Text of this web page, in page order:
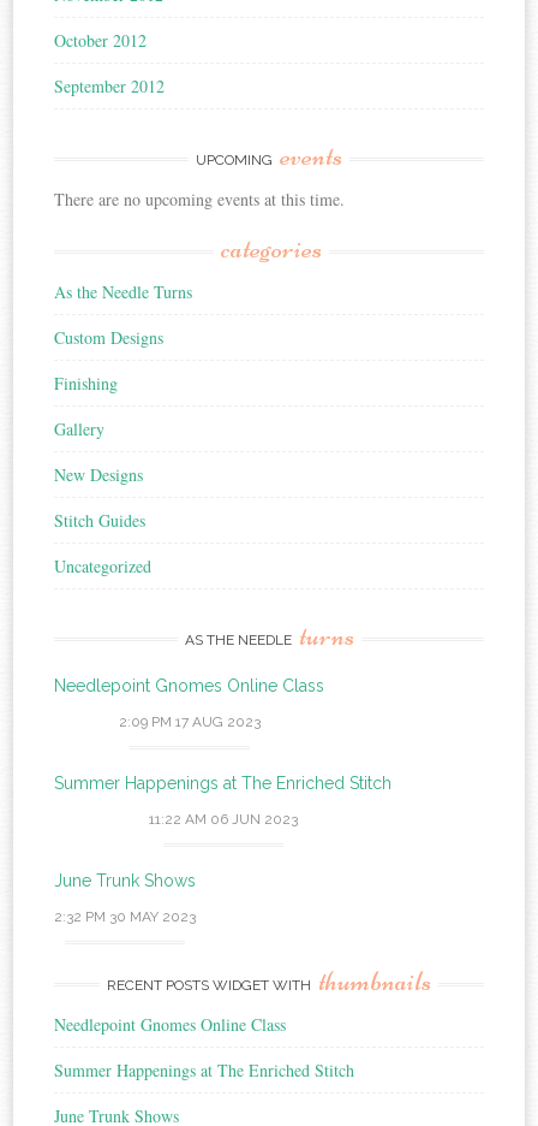
October 2012
September 2012
UPCOMING events
There are no upcoming events at this time.
categories
As the Needle Turns
Custom Designs
Finishing
Gallery
New Designs
Stitch Guides
Uncategorized
AS THE NEEDLE turns
Needlepoint Gnomes Online Class
2:09 PM 17 AUG 2023
Summer Happenings at The Enriched Stitch
11:22 AM 06 JUN 2023
June Trunk Shows
2:32 PM 30 MAY 2023
RECENT POSTS WIDGET WITH thumbnails
Needlepoint Gnomes Online Class
Summer Happenings at The Enriched Stitch
June Trunk Shows